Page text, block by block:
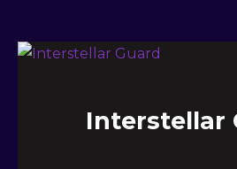
Interstellar